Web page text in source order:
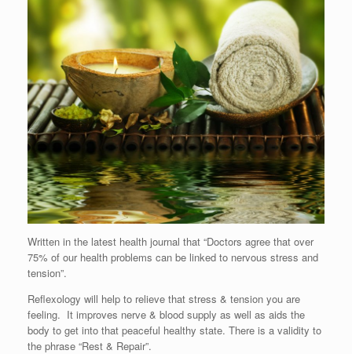
Written in the latest health journal that “Doctors agree that over
75% of our health problems can be linked to nervous stress and
tension”.
Reflexology will help to relieve that stress & tension you are
feeling. It improves nerve & blood supply as well as aids the
body to get into that peaceful healthy state. There is a validity to
the phrase “Rest & Repair”.